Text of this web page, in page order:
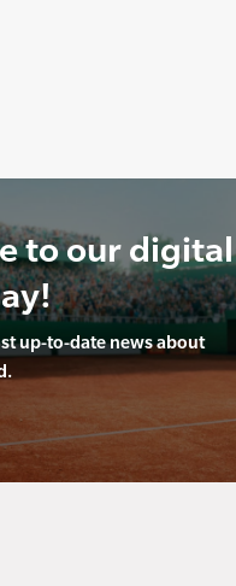
to our digital
up-to-date news about